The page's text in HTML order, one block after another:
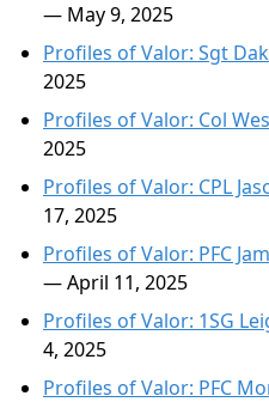
— May 9, 2025
Profiles of Valor: Sgt
2025
Profiles of Valor: Col
2025
Profiles of Valor: CPL
17, 2025
Profiles of Valor: PFC
— April 11, 2025
Profiles of Valor: 1SG
4, 2025
Profiles of Valor: PFC